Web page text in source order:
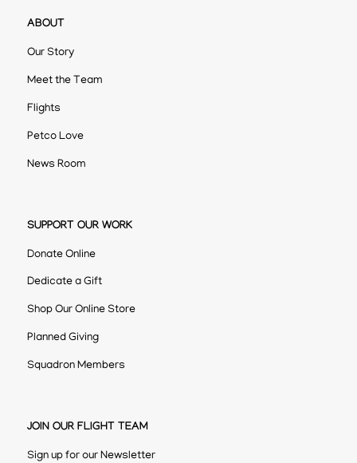
ABOUT
Our Story
Meet the Team
Flights
Petco Love
News Room
SUPPORT OUR WORK
Donate Online
Dedicate a Gift
Shop Our Online Store
Planned Giving
Squadron Members
JOIN OUR FLIGHT TEAM
Sign up for our Newsletter